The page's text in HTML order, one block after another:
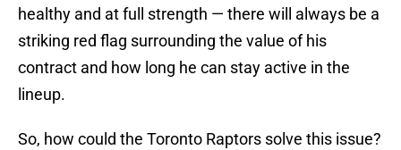
healthy and at full strength — there will always be a
striking red flag surrounding the value of his
contract and how long he can stay active in the
lineup.
So, how could the Toronto Raptors solve this issue?